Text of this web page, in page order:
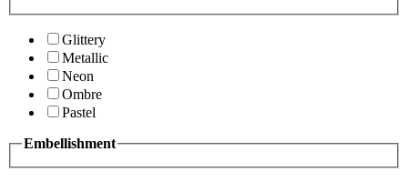
Glittery
Metallic
Neon
Ombre
Pastel
Embellishment